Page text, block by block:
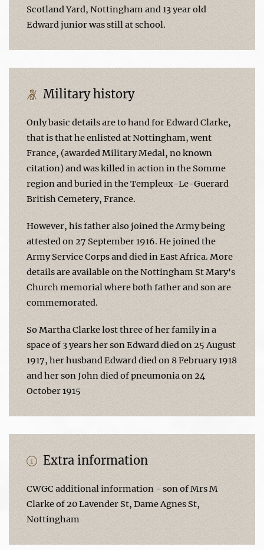
Scotland Yard, Nottingham and 13 year old
Edward junior was still at school.
Military history
Only basic details are to hand for Edward Clarke,
that is that he enlisted at Nottingham, went
France, (awarded Military Medal, no known
citation) and was killed in action in the Somme
region and buried in the Templeux-Le-Guerard
British Cemetery, France.
However, his father also joined the Army being
attested on 27 September 1916. He joined the
Army Service Corps and died in East Africa. More
details are available on the Nottingham St Mary's
Church memorial where both father and son are
commemorated.
So Martha Clarke lost three of her family in a
space of 3 years her son Edward died on 25 August
1917, her husband Edward died on 8 February 1918
and her son John died of pneumonia on 24
October 1915
Extra information
CWGC additional information - son of Mrs M
Clarke of 20 Lavender St, Dame Agnes St,
Nottingham